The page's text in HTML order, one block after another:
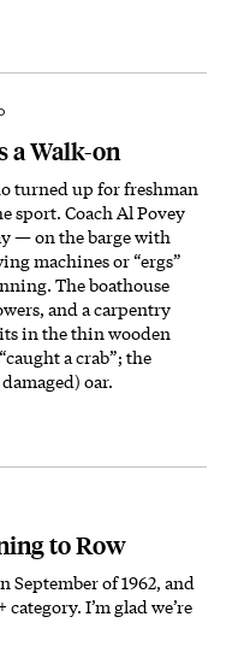
a Walk-on
turned up for freshman
sport. Coach Al Povey
— on the barge with
machines or “ergs”
The boathouse
and a carpentry
in the thin wooden
a crab”; the
oar.
to Row
September of 1962, and
I’m glad we’re